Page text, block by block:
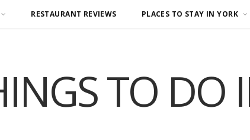
RESTAURANT REVIEWS PLACES TO STAY IN YORK
TO DO